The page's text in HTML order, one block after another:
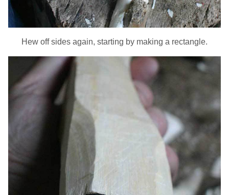
Hew off sides again, starting by making a rectangle.